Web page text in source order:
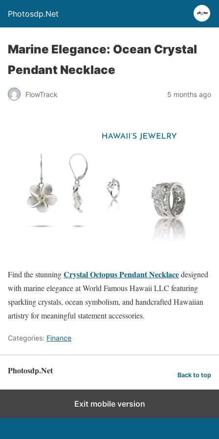
Photosdp.Net
Marine Elegance: Ocean Crystal
Pendant Necklace
FlowTrack 5 months ago
Find the stunningCrystal Octopus Pendant Necklacedesigned
with marine elegance at World Famous Hawaii LLC featuring
sparkling crystals, ocean symbolism, and handcrafted Hawaiian
artistry for meaningful statement accessories.
Categories: Finance
Photosdp.Net Back to top
Exit mobile version